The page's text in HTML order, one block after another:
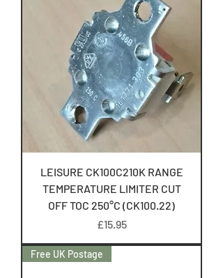
LEISURE CK100C210K RANGE
TEMPERATURE LIMITER CUT
OFF TOC 250°C (CK100.22)
Price
£15.95
Free UK Postage